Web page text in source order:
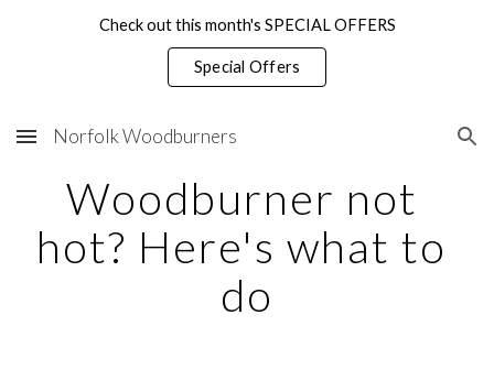
Check out this month's SPECIAL OFFERS
Special Offers
Norfolk Woodburners
Woodburner not
hot? Here's what to
do